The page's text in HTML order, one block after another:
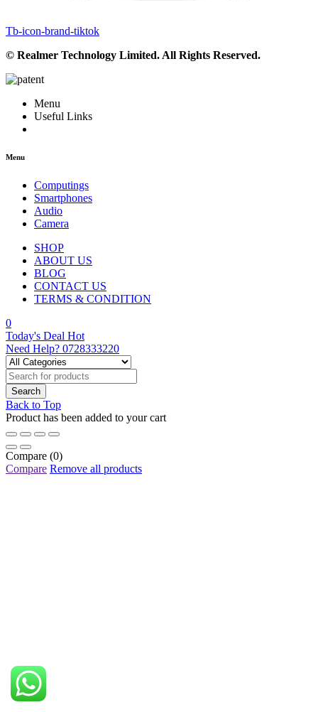
Tb-icon-brand-tiktok
© Realmer Technology Limited. All Rights Reserved.
Menu
Useful Links
Menu
Computings
Smartphones
Audio
Camera
SHOP
ABOUT US
BLOG
CONTACT US
TERMS & CONDITION
0
Today's Deal Hot
Need Help? 0728333220
Back to Top
Product has been added to your cart
Compare (0)
Compare Remove all products